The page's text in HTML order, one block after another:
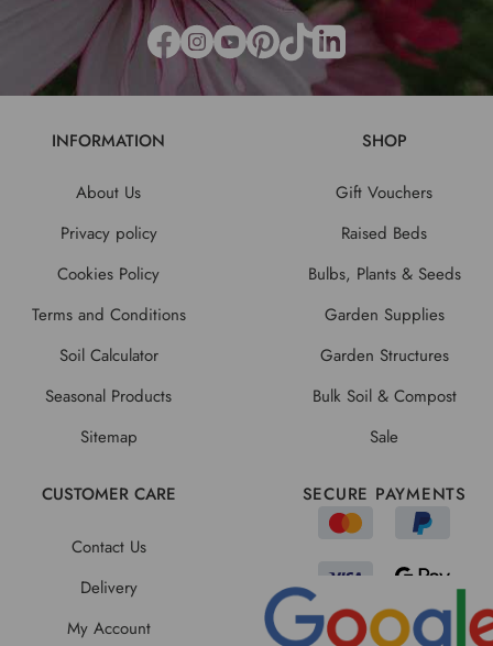
INFORMATION
About Us
Privacy policy
Cookies Policy
Terms and Conditions
Soil Calculator
Seasonal Products
Sitemap
SHOP
Gift Vouchers
Raised Beds
Bulbs, Plants & Seeds
Garden Supplies
Garden Structures
Bulk Soil & Compost
Sale
CUSTOMER CARE
Contact Us
Delivery
My Account
SECURE PAYMENTS